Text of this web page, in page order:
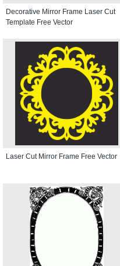
Decorative Mirror Frame Laser Cut
Template Free Vector
Laser Cut Mirror Frame Free Vector